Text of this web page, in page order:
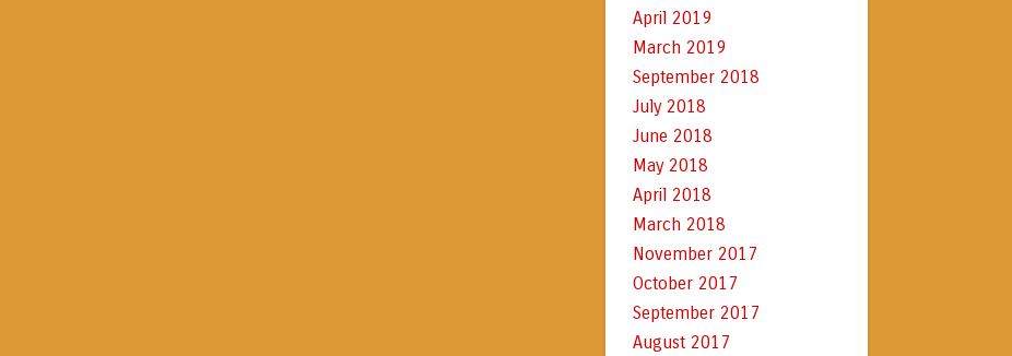
April 2019
March 2019
September 2018
July 2018
June 2018
May 2018
April 2018
March 2018
November 2017
October 2017
September 2017
August 2017